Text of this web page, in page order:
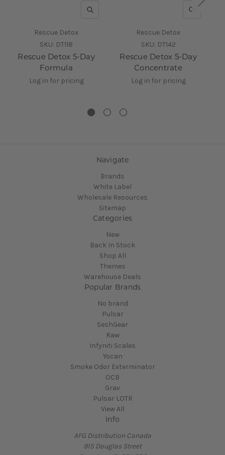
QUICK VIEW
Rescue Detox
SKU: DT118
Rescue Detox 5-Day
Formula
Log in for pricing
QUICK
Rescue Detox
SKU: DT142
Rescue Detox 5-Day
Concentrate
Log in for pricing
Navigate
Brands
White Label
Wholesale Resources
Sitemap
Categories
New
Back In Stock
Shop All
Themes
Warehouse Deals
Popular Brands
No brand
Pulsar
SeshGear
Raw
Infyniti Scales
Yocan
Smoke Odor Exterminator
OCB
Grav
Pulsar LOTR
View All
Info
AFG Distribution Canada
915 Douglas Street